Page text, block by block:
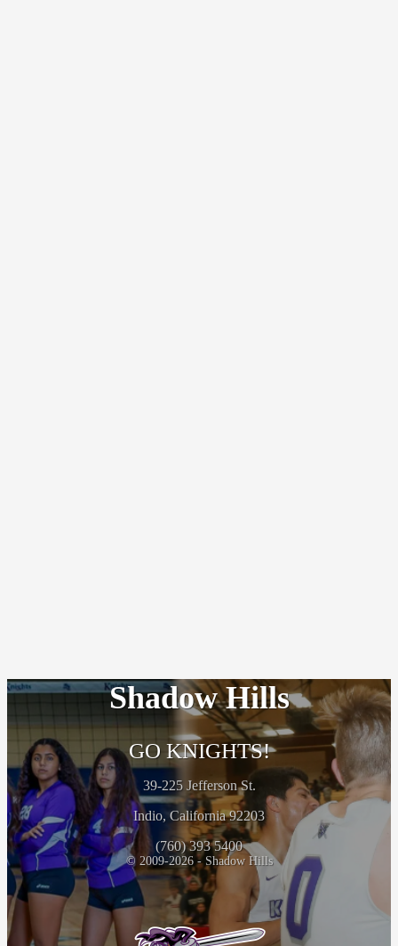
Shadow Hills
GO KNIGHTS!
39-225 Jefferson St.
Indio, California 92203
(760) 393 5400
© 2009-2026 - Shadow Hills